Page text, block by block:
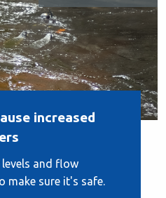
increased
levels and flow
make sure it's safe.